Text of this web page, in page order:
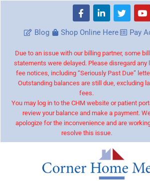
Blog Shop Online Here Pay
Due to an issue with our billing partner, some
statements were delayed. Please disregard any
fee notices, including “Seriously Past Due”
Outstanding balances are still due, excluding
fees.
You may log in to the CHM website or patient
review your balance and make a payment.
apologize for the inconvenience and are
resolve this issue.